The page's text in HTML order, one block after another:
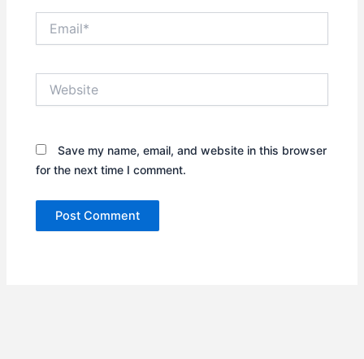
Save my name, email, and website in this browser
for the next time I comment.